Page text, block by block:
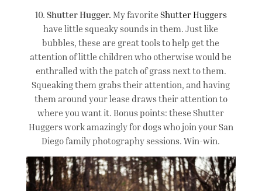
10. Shutter Hugger. My favorite Shutter Huggers
have little squeaky sounds in them. Just like
bubbles, these are great tools to help get the
attention of little children who otherwise would be
enthralled with the patch of grass next to them.
Squeaking them grabs their attention, and having
them around your lease draws their attention to
where you want it. Bonus points: these Shutter
Huggers work amazingly for dogs who join your San
Diego family photography sessions. Win-win.